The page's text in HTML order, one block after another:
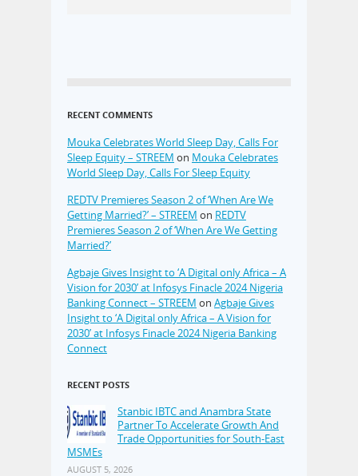
RECENT COMMENTS
Mouka Celebrates World Sleep Day, Calls For
Sleep Equity – STREEM on Mouka Celebrates
World Sleep Day, Calls For Sleep Equity
REDTV Premieres Season 2 of ‘When Are We
Getting Married?’ – STREEM on REDTV
Premieres Season 2 of ‘When Are We Getting
Married?’
Agbaje Gives Insight to ‘A Digital only Africa – A
Vision for 2030’ at Infosys Finacle 2024 Nigeria
Banking Connect – STREEM on Agbaje Gives
Insight to ‘A Digital only Africa – A Vision for
2030’ at Infosys Finacle 2024 Nigeria Banking
Connect
RECENT POSTS
Stanbic IBTC and Anambra State
Partner To Accelerate Growth And
Trade Opportunities for South-East
MSMEs
AUGUST 5, 2026